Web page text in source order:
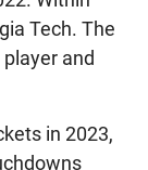
Tech. The
and
in 2023,